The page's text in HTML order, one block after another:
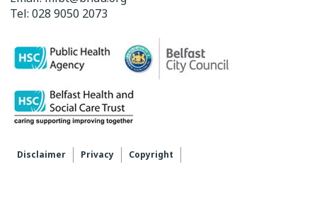
Tel:028 9050 2073
Copyright
Privacy
Disclaimer